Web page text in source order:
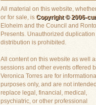
All material on this website,
or for sale, is Copyright © 2006-
Eloheim and the Council and
Presents. Unauthorized duplication
distribution is prohibited.
All content on this website as well
sessions and other events offered
Veronica Torres are for
purposes only, and are not
replace legal, financial, medical,
psychiatric, or other professional